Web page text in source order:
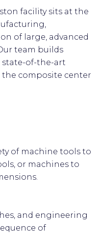
facility sits at the
of large, advanced
team builds
of-the-art
the composite center
of machine tools to
or machines to
and engineering
of